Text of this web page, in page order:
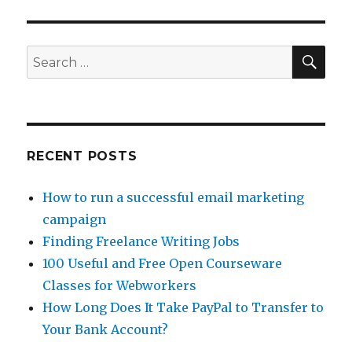
with
Search
for:
RECENT POSTS
How to run a successful email marketing
campaign
Finding Freelance Writing Jobs
100 Useful and Free Open Courseware
Classes for Webworkers
How Long Does It Take PayPal to Transfer to
Your Bank Account?